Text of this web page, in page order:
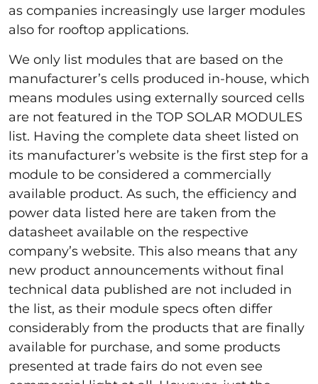
as companies increasingly use larger modules
also for rooftop applications.
We only list modules that are based on the
manufacturer’s cells produced in-house, which
means modules using externally sourced cells
are not featured in the TOP SOLAR MODULES
list. Having the complete data sheet listed on
its manufacturer’s website is the first step for a
module to be considered a commercially
available product. As such, the efficiency and
power data listed here are taken from the
datasheet available on the respective
company’s website. This also means that any
new product announcements without final
technical data published are not included in
the list, as their module specs often differ
considerably from the products that are finally
available for purchase, and some products
presented at trade fairs do not even see